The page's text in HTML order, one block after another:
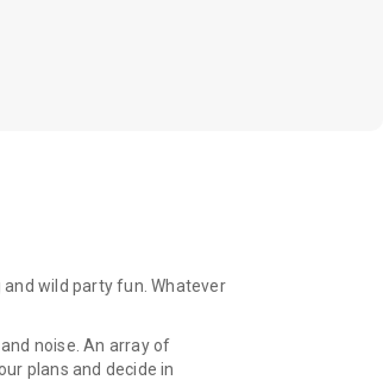
wild party fun. Whatever
noise. An array of
plans and decide in